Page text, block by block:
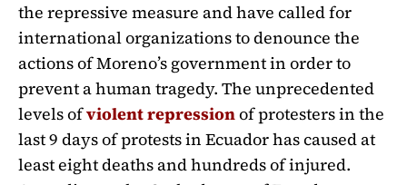
the repressive measure and have called for
international organizations to denounce the
actions of Moreno’s government in order to
prevent a human tragedy. The unprecedented
levels ofviolent repressionof protesters in the
last 9 days of protests in Ecuador has caused at
least eight deaths and hundreds of injured.